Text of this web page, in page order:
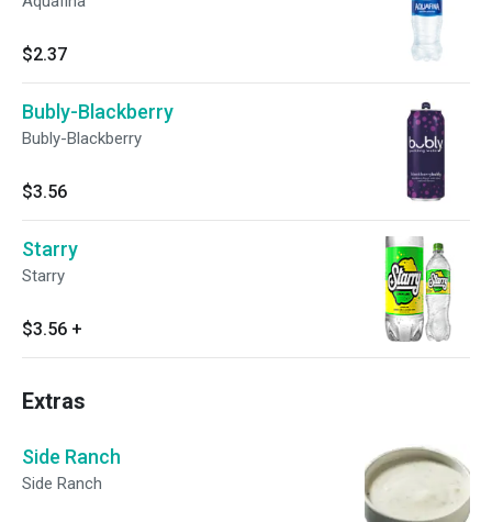
$2.37
Bubly-Blackberry
Bubly-Blackberry
$3.56
Starry
Starry
$3.56 +
Extras
Side Ranch
Side Ranch